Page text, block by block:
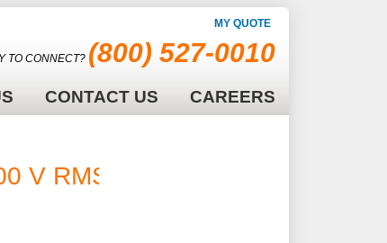
MY QUOTE
TO CONNECT? (800) 527-0010
CONTACT US CAREERS
V RMS -